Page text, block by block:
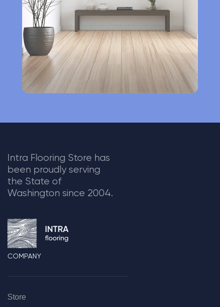
v
:
Intra Flooring Store has
been proudly serving
the State of
Washington since 2004.
COMPANY
Store